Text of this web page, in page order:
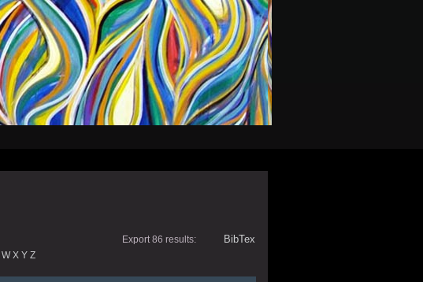
Export 86 results: BibTex
W X Y Z